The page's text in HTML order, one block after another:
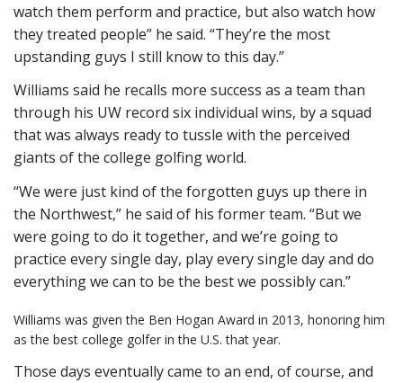
watch them perform and practice, but also watch how
they treated people” he said. “They’re the most
upstanding guys I still know to this day.”
Williams said he recalls more success as a team than
through his UW record six individual wins, by a squad
that was always ready to tussle with the perceived
giants of the college golfing world.
“We were just kind of the forgotten guys up there in
the Northwest,” he said of his former team. “But we
were going to do it together, and we’re going to
practice every single day, play every single day and do
everything we can to be the best we possibly can.”
Williams was given the Ben Hogan Award in 2013, honoring him
as the best college golfer in the U.S. that year.
Those days eventually came to an end, of course, and